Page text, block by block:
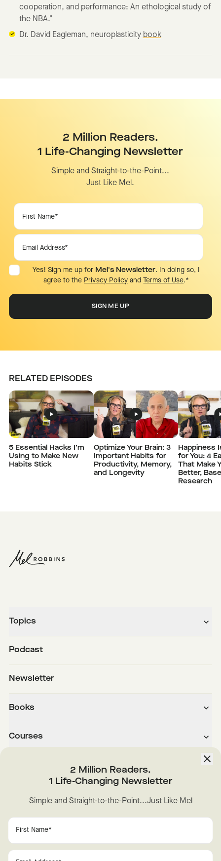
cooperation, and performance: An ethological study of
the NBA."
Dr. David Eagleman, neuroplasticity book
2 Million Readers.
1 Life-Changing Newsletter
Simple and Straight-to-the-Point...
Just Like Mel.
Yes! Sign me up for Mel's Newsletter. In doing so, I
agree to the Privacy Policy andTerms of Use.*
RELATED EPISODES
5 Essential Hacks I’m
Using to Make New
Habits Stick
Optimize Your Brain: 3
Important Habits for
Productivity, Memory,
and Longevity
Happiness
for You: 4
That Make
Better,
Research
Topics
Podcast
Newsletter
Books
Courses
Instagram YouTube
2 Million Readers.
1 Life-Changing Newsletter
Simple and Straight-to-the-Point...Just Like Mel